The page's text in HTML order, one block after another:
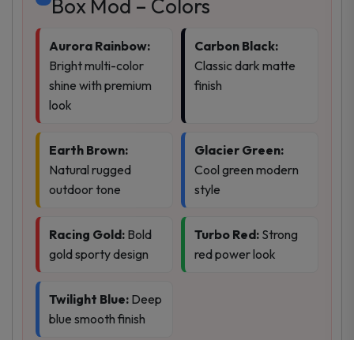
Box Mod – Colors
Aurora Rainbow:
Bright multi-color
shine with premium
look
Carbon Black:
Classic dark matte
finish
Earth Brown:
Natural rugged
outdoor tone
Glacier Green:
Cool green modern
style
Racing Gold: Bold
gold sporty design
Turbo Red: Strong
red power look
Twilight Blue: Deep
blue smooth finish